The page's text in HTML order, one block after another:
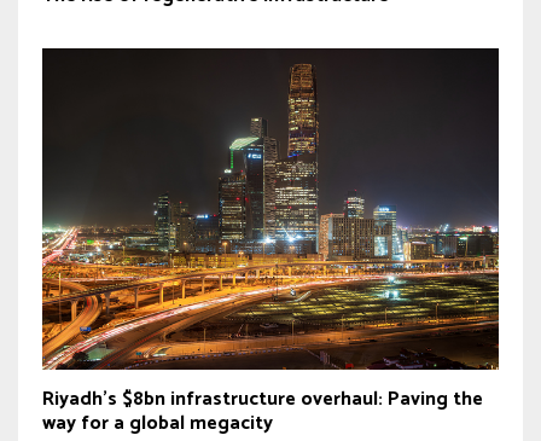
Riyadh’s $8bn infrastructure overhaul: Paving the
way for a global megacity